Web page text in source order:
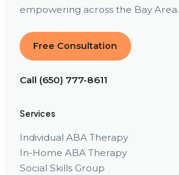
empowering across the Bay Area.
Free Consultation
Call (650) 777-8611
Services
Individual ABA Therapy
In-Home ABA Therapy
Social Skills Group